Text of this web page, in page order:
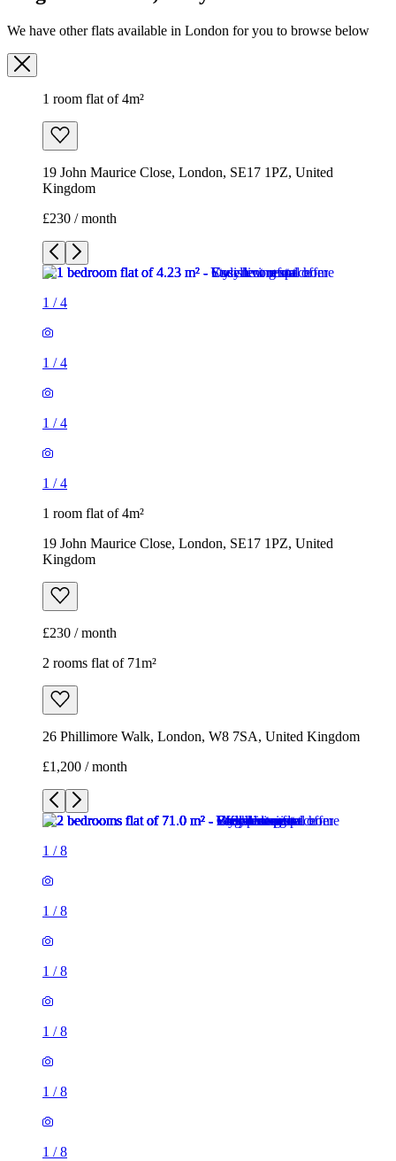
We have other flats available in London for you to browse below
1 room flat of 4m²
19 John Maurice Close, London, SE17 1PZ, United
Kingdom
£230 / month
1 /4
1 /4
1 /4
1 /4
1 room flat of 4m²
19 John Maurice Close, London, SE17 1PZ, United
Kingdom
£230 / month
2 rooms flat of 71m²
26 Phillimore Walk, London, W8 7SA, United Kingdom
£1,200 / month
1 /8
1 /8
1 /8
1 /8
1 /8
1 /8